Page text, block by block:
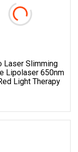
Laser Slimming
Lipolaser 650nm
Light Therapy